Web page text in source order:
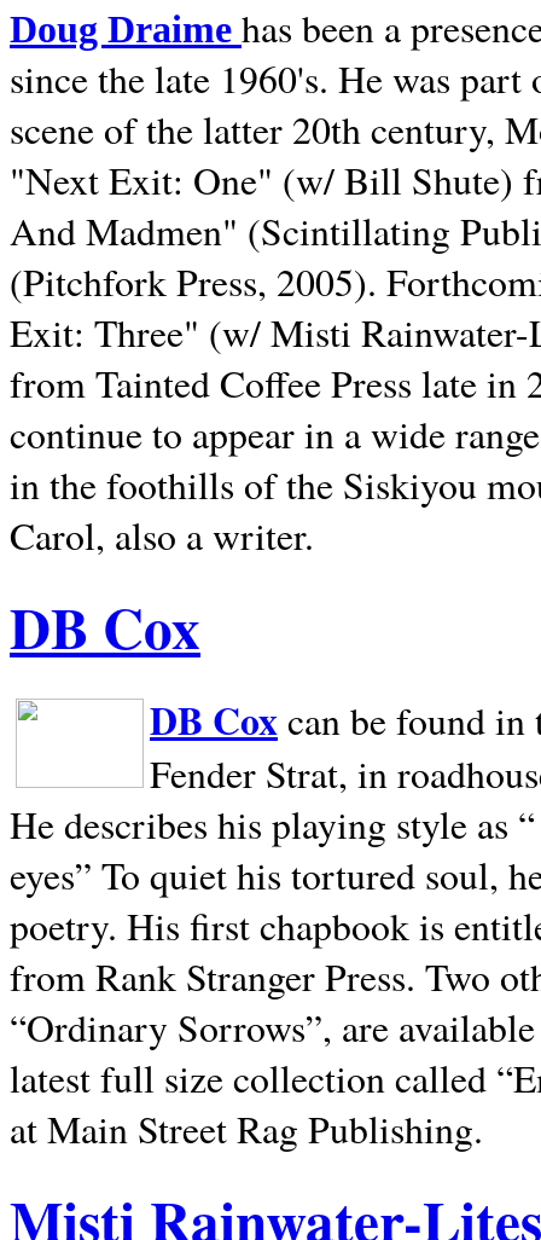
Doug Draime has been a
since the late 1960's. He was
scene of the latter 20th century,
"Next Exit: One" (w/ Bill Shute)
And Madmen" (Scintillating
(Pitchfork Press, 2005).
Exit: Three" (w/ Misti
from Tainted Coffee Press late in
continue to appear in a wide
in the foothills of the Siskiyou
Carol, also a writer.
DB Cox
DB Coxcan be found in
Fender Strat, in
He describes his playing style as
eyes” To quiet his tortured soul,
poetry. His first chapbook is
from Rank Stranger Press. Two
“Ordinary Sorrows”, are
latest full size collection called
at Main Street Rag Publishing.
Misti Rainwater-Lites